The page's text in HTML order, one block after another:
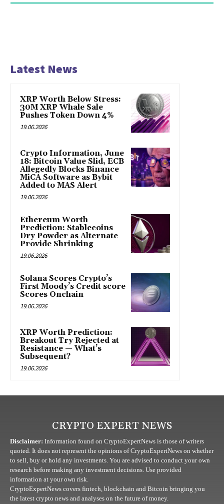
Latest News
XRP Worth Below Stress:
30M XRP Whale Sale
Pushes Token Down 4%
19.06.2026
Crypto Information, June
18: Bitcoin Value Slid, ECB
Allegedly Blocks Binance
MiCA Software as Bybit
Added to MAS Alert
19.06.2026
Ethereum Worth
Prediction: Stablecoins
Dry Powder as Alternate
Provide Shrinking
19.06.2026
Solana Scores Crypto’s
First Moody’s Credit score
Scores Onchain
19.06.2026
XRP Worth Prediction:
Breakout Try Rejected at
Resistance — What’s
Subsequent?
19.06.2026
CRYPTO EXPERT NEWS
Disclaimer: Information found on CryptoExpertNews is those of writers
quoted. It does not represent the opinions of CryptoExpertNews on whether
to sell, buy or hold any investments. You are advised to conduct your own
research before making any investment decisions. Use provided
information at your own risk.
CryptoExpertNews covers fintech, blockchain and Bitcoin bringing you
the latest crypto news and analyses on the future of money.